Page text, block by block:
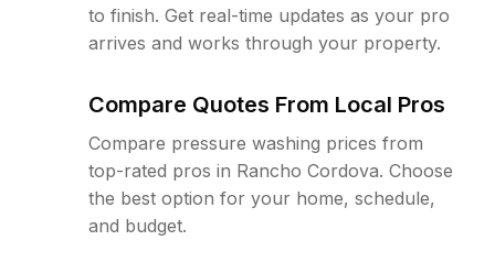
to finish. Get real-time updates as your pro
arrives and works through your property.
Compare Quotes From Local Pros
Compare pressure washing prices from
top-rated pros in Rancho Cordova. Choose
the best option for your home, schedule,
and budget.